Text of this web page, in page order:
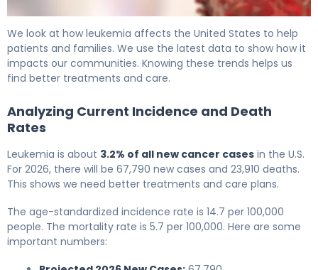
We look at how leukemia affects the United States to help
patients and families. We use the latest data to show how it
impacts our communities. Knowing these trends helps us
find better treatments and care.
Analyzing Current Incidence and Death
Rates
Leukemia is about 3.2% of all new cancer cases in the U.S.
For 2026, there will be 67,790 new cases and 23,910 deaths.
This shows we need better treatments and care plans.
The age-standardized incidence rate is 14.7 per 100,000
people. The mortality rate is 5.7 per 100,000. Here are some
important numbers: